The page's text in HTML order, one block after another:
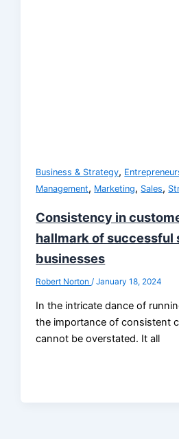
Business & Strategy,
Management, Marketing, Sales,
Consistency in
hallmark of successful
businesses
Robert Norton/January 18, 2024
In the intricate dance of
the importance of consistent
cannot be overstated. It all